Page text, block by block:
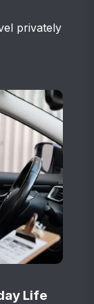
privately
Life